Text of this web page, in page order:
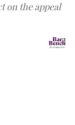
on the appeal